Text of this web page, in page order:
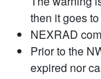
then it goes
NEXRAD
Prior to the
expired nor